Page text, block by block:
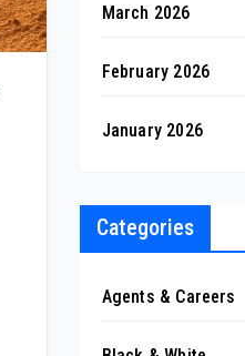
March 2026
February 2026
January 2026
Categories
Agents & Careers